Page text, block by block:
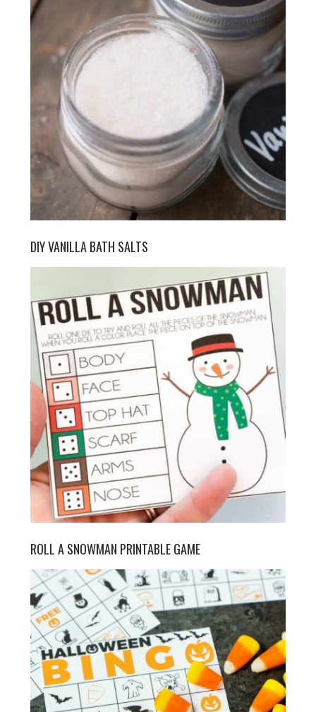
DIY VANILLA BATH SALTS
ROLL A SNOWMAN PRINTABLE GAME